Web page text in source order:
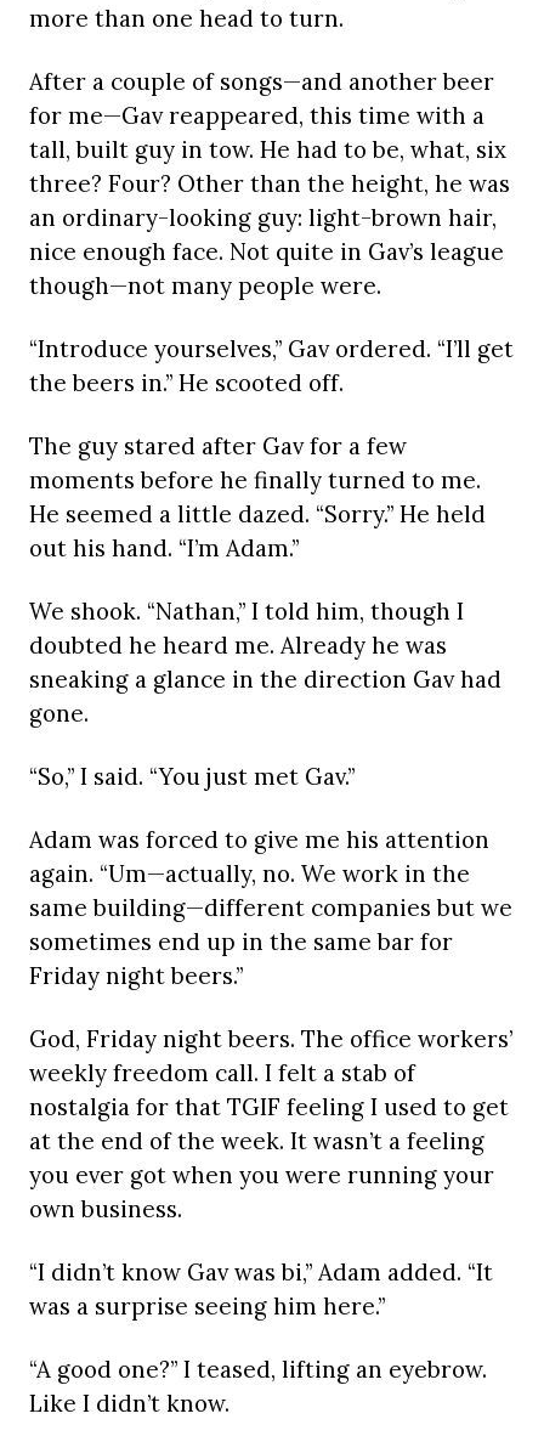
more than one head to turn.
After a couple of songs—and another beer
for me—Gav reappeared, this time with a
tall, built guy in tow. He had to be, what, six
three? Four? Other than the height, he was
an ordinary-looking guy: light-brown hair,
nice enough face. Not quite in Gav’s league
though—not many people were.
“Introduce yourselves,” Gav ordered. “I’ll get
the beers in.” He scooted off.
The guy stared after Gav for a few
moments before he finally turned to me.
He seemed a little dazed. “Sorry.” He held
out his hand. “I’m Adam.”
We shook. “Nathan,” I told him, though I
doubted he heard me. Already he was
sneaking a glance in the direction Gav had
gone.
“So,” I said. “You just met Gav.”
Adam was forced to give me his attention
again. “Um—actually, no. We work in the
same building—different companies but we
sometimes end up in the same bar for
Friday night beers.”
God, Friday night beers. The office workers’
weekly freedom call. I felt a stab of
nostalgia for that TGIF feeling I used to get
at the end of the week. It wasn’t a feeling
you ever got when you were running your
own business.
“I didn’t know Gav was bi,” Adam added. “It
was a surprise seeing him here.”
“A good one?” I teased, lifting an eyebrow.
Like I didn’t know.